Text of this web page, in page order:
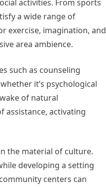
activities. From sports
a wide range of
exercise, imagination, and
area ambience.
such as counseling
it’s psychological
of natural
assistance, activating
the material of culture.
developing a setting
centers can